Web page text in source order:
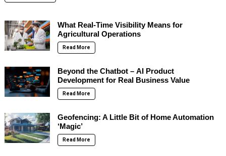
What Real-Time Visibility Means for
Agricultural Operations
Read More
Beyond the Chatbot – AI Product
Development for Real Business Value
Read More
Geofencing: A Little Bit of Home Automation
‘Magic’
Read More